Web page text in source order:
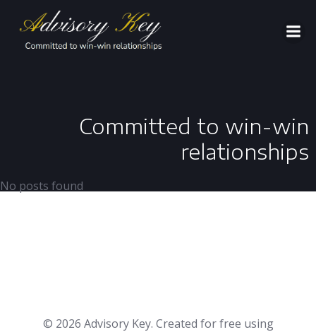
au
contenu
Committed to win-win
relationships
No posts found
© 2026 Advisory Key. Created for free using